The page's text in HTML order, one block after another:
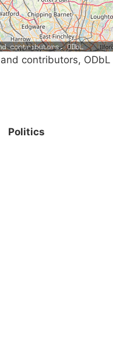
contributors, ODbL
Politics